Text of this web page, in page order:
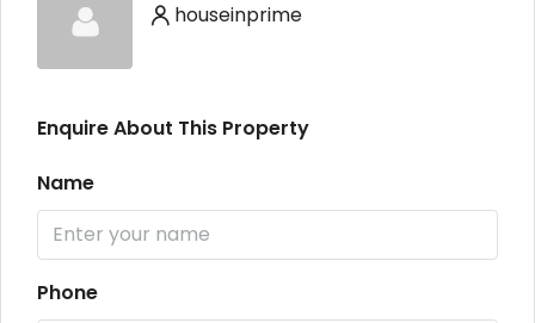
houseinprime
Enquire About This Property
Name
Phone